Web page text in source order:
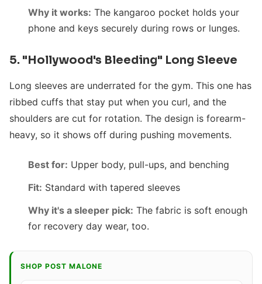
Why it works: The kangaroo pocket holds your
phone and keys securely during rows or lunges.
5. "Hollywood's Bleeding" Long Sleeve
Long sleeves are underrated for the gym. This one has
ribbed cuffs that stay put when you curl, and the
shoulders are cut for rotation. The design is forearm-
heavy, so it shows off during pushing movements.
Best for: Upper body, pull-ups, and benching
Fit: Standard with tapered sleeves
Why it's a sleeper pick: The fabric is soft enough
for recovery day wear, too.
SHOP POST MALONE